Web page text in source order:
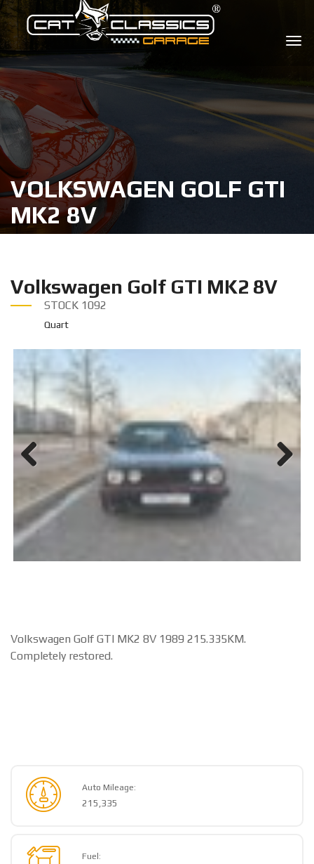
VOLKSWAGEN GOLF GTI
MK2 8V
Volkswagen Golf GTI MK2 8V
STOCK 1092
Quart
Previ
ous
Volkswagen Golf GTI MK2 8V 1989 215.335KM.
Completely restored.
Auto Mileage:
215,335
Fuel: